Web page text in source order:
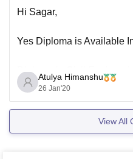
Hi Sagar,
Yes Diploma is Available
Diploma in Civil
Duration: 3 Years
Level: Diploma After 10th
Atulya Himanshu
26 Jan'20
View All